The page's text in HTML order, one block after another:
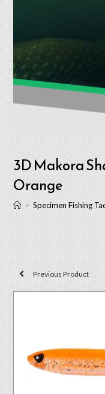
3D Makora
Orange
> Specimen Fishing
Previous Product